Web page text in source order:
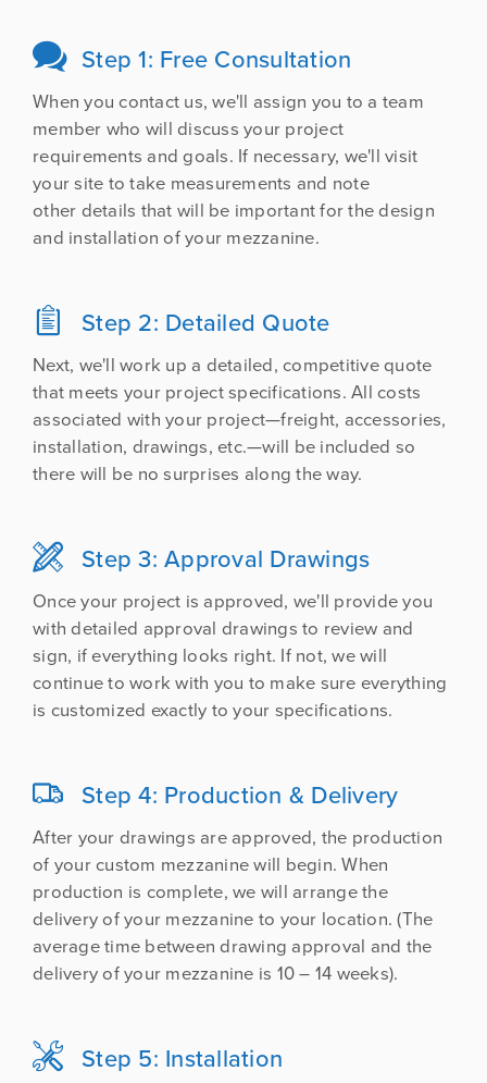
 Step 1: Free Consultation
When you contact us, we'll assign you to a team
member who will discuss your project
requirements and goals. If necessary, we'll visit
your site to take measurements and note
other details that will be important for the design
and installation of your mezzanine.
 Step 2: Detailed Quote
Next, we'll work up a detailed, competitive quote
that meets your project specifications. All costs
associated with your project—freight, accessories,
installation, drawings, etc.—will be included so
there will be no surprises along the way.
 Step 3: Approval Drawings
Once your project is approved, we'll provide you
with detailed approval drawings to review and
sign, if everything looks right. If not, we will
continue to work with you to make sure everything
is customized exactly to your specifications.
 Step 4: Production & Delivery
After your drawings are approved, the production
of your custom mezzanine will begin. When
production is complete, we will arrange the
delivery of your mezzanine to your location. (The
average time between drawing approval and the
delivery of your mezzanine is 10 – 14 weeks).
 Step 5: Installation